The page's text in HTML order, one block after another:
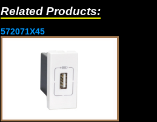
Related Products:
572071X45